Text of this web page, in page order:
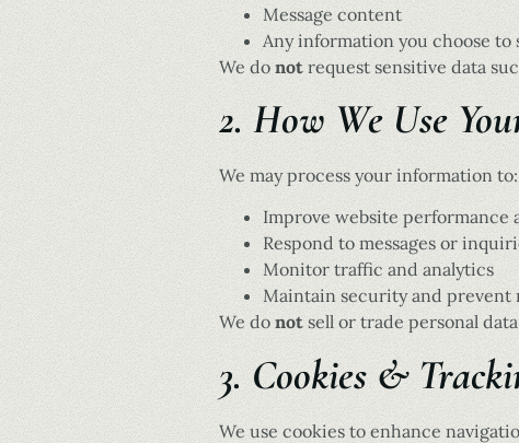
Message content
Any information you choose to
We do notrequest sensitive data
2. How We Use
We may process your information to:
Improve website performance
Respond to messages or
Monitor traffic and analytics
Maintain security and prevent
We do notsell or trade personal
3. Cookies &
We use cookies to enhance